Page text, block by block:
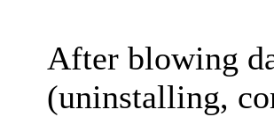
After blowing
(uninstalling,